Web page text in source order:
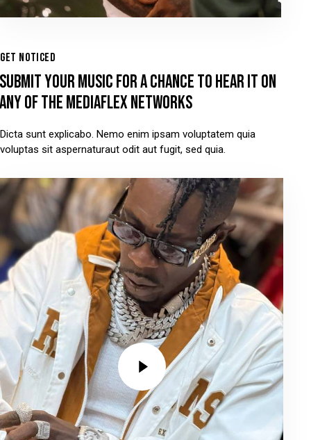
GET NOTICED
SUBMIT YOUR MUSIC FOR A CHANCE TO HEAR IT ON
ANY OF THE MEDIAFLEX NETWORKS
Dicta sunt explicabo. Nemo enim ipsam voluptatem quia
voluptas sit aspernaturaut odit aut fugit, sed quia.